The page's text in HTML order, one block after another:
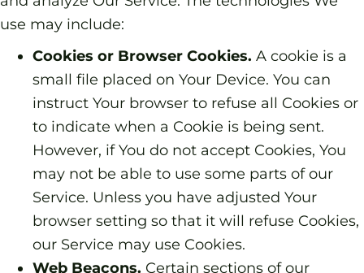
use may include:
Cookies or Browser Cookies. A cookie is a
small file placed on Your Device. You can
instruct Your browser to refuse all Cookies or
to indicate when a Cookie is being sent.
However, if You do not accept Cookies, You
may not be able to use some parts of our
Service. Unless you have adjusted Your
browser setting so that it will refuse Cookies,
our Service may use Cookies.
Web Beacons. Certain sections of our